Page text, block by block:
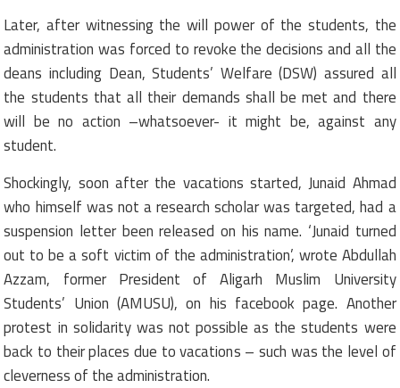
Later, after witnessing the will power of the students, the
administration was forced to revoke the decisions and all the
deans including Dean, Students’ Welfare (DSW) assured all
the students that all their demands shall be met and there
will be no action –whatsoever- it might be, against any
student.
Shockingly, soon after the vacations started, Junaid Ahmad
who himself was not a research scholar was targeted, had a
suspension letter been released on his name. ‘Junaid turned
out to be a soft victim of the administration’, wrote Abdullah
Azzam, former President of Aligarh Muslim University
Students’ Union (AMUSU), on his facebook page. Another
protest in solidarity was not possible as the students were
back to their places due to vacations – such was the level of
cleverness of the administration.